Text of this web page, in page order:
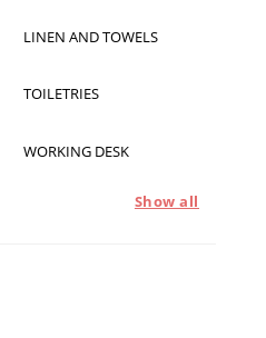
LINEN AND TOWELS
TOILETRIES
WORKING DESK
Show all